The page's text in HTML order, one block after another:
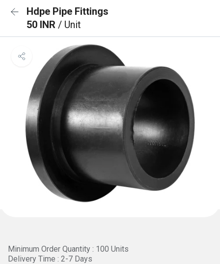
Hdpe Pipe Fittings
50 INR / Unit
Minimum Order Quantity : 100 Units
Delivery Time : 2-7 Days